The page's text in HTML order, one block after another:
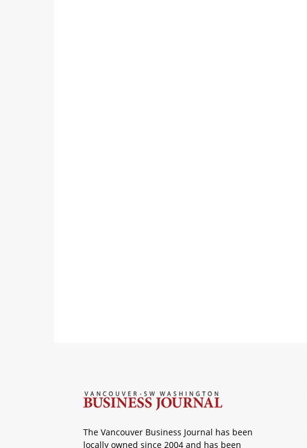
The Vancouver Business Journal has been
locally owned since 2004 and has been